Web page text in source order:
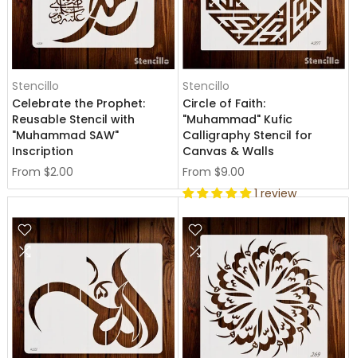
Stencillo
Celebrate the Prophet:
Reusable Stencil with
"Muhammad SAW"
Inscription
From $2.00
Stencillo
Circle of Faith:
"Muhammad" Kufic
Calligraphy Stencil for
Canvas & Walls
From $9.00
1 review